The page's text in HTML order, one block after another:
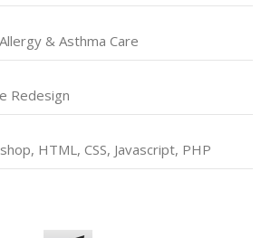
& Asthma Care
Redesign
HTML, CSS, Javascript, PHP